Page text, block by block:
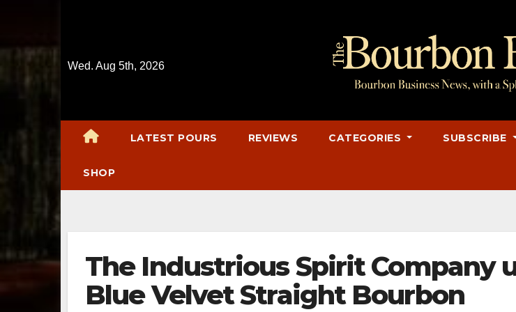
Wed. Aug 5th, 2026
LATEST POURS REVIEWS CATEGORIES SUBSCRIBE
SHOP
The Industrious Spirit Company
Blue Velvet Straight Bourbon